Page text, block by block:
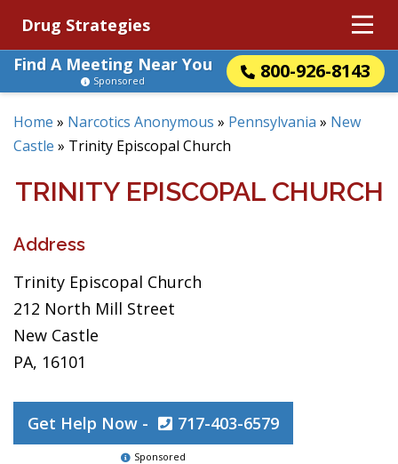
Drug Strategies
Find A Meeting Near You
800-926-8143
Sponsored
Home » Narcotics Anonymous » Pennsylvania » New
Castle » Trinity Episcopal Church
TRINITY EPISCOPAL CHURCH
Address
Trinity Episcopal Church
212 North Mill Street
New Castle
PA, 16101
Get Help Now - 717-403-6579
Sponsored